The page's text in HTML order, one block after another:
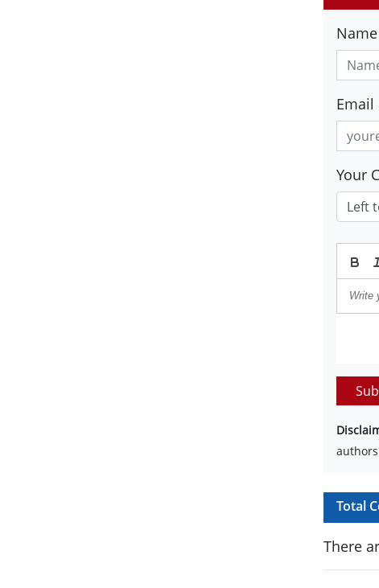
Name
Email
Your
Total
There